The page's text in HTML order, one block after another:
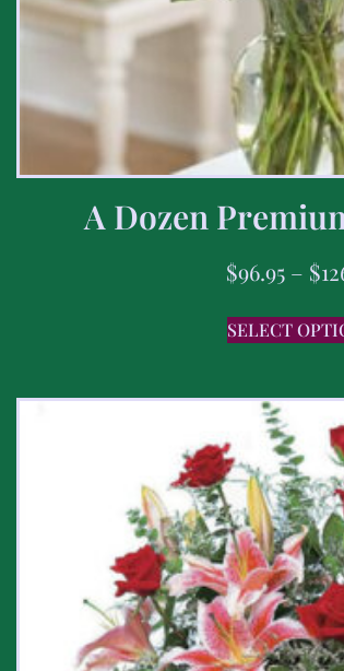
A Dozen
$96.95 – $
SELECT